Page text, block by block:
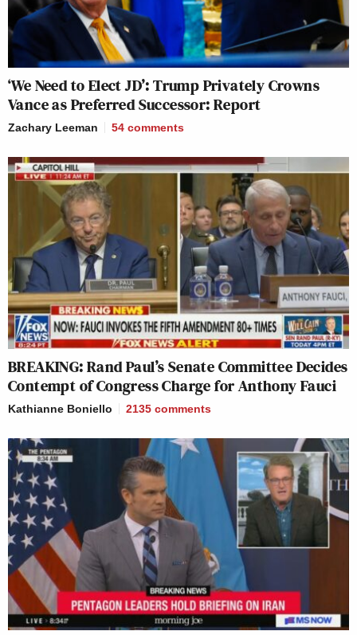
‘We Need to Elect JD’: Trump Privately Crowns
Vance as Preferred Successor: Report
Zachary Leeman 54 comments
BREAKING: Rand Paul’s Senate Committee Decides
Contempt of Congress Charge for Anthony Fauci
Kathianne Boniello 2135 comments